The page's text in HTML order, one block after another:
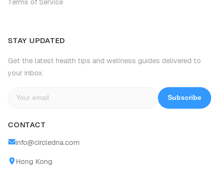
Terms of Service
STAY UPDATED
Get the latest health tips and wellness guides delivered to
your inbox.
Subscribe
CONTACT
info@circledna.com
Hong Kong